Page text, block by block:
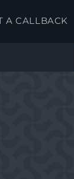
A CALLBACK